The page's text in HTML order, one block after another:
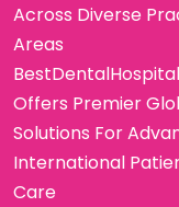
Across Diverse
Areas
Offers Premier
Solutions For
International
Care